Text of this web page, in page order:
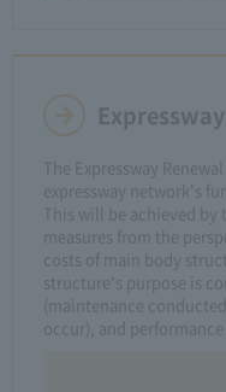
The Expressway
expressway network's
This will be achieved
measures from the
costs of main body
structure's purpose is
(maintenance
occur), and performance